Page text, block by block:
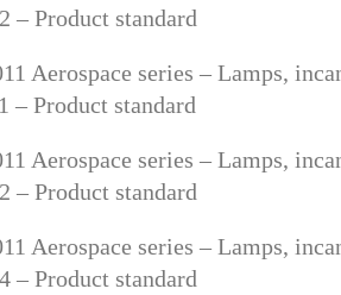
– Product standard
Aerospace series – Lamps,
– Product standard
Aerospace series – Lamps,
– Product standard
Aerospace series – Lamps,
– Product standard